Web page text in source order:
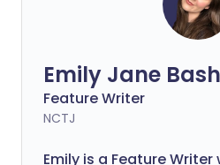
Emily Jane
Feature Writer
NCTJ
Emily is a Feature